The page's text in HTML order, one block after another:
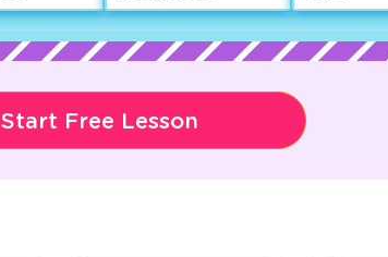
Start Free Lesson